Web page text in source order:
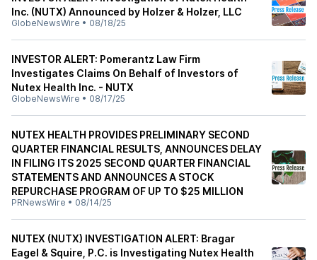
Inc. (NUTX) Announced by Holzer & Holzer, LLC
GlobeNewsWire • 08/18/25
INVESTOR ALERT: Pomerantz Law Firm
Investigates Claims On Behalf of Investors of
Nutex Health Inc. - NUTX
GlobeNewsWire • 08/17/25
NUTEX HEALTH PROVIDES PRELIMINARY SECOND
QUARTER FINANCIAL RESULTS, ANNOUNCES DELAY
IN FILING ITS 2025 SECOND QUARTER FINANCIAL
STATEMENTS AND ANNOUNCES A STOCK
REPURCHASE PROGRAM OF UP TO $25 MILLION
PRNewsWire • 08/14/25
NUTEX (NUTX) INVESTIGATION ALERT: Bragar
Eagel & Squire, P.C. is Investigating Nutex Health